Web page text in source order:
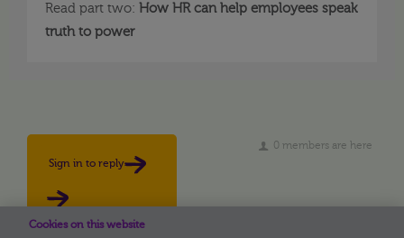
Read part two: How HR can help employees speak
truth to power
0 members are here
Sign in to reply
Cookies on this website